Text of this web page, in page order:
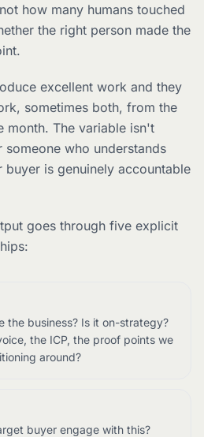
how many humans touched
the right person made the
excellent work and they
sometimes both, from the
month. The variable isn't
who understands
buyer is genuinely accountable
goes through five explicit
the business? Is it on-strategy?
the ICP, the proof points we
around?
buyer engage with this?